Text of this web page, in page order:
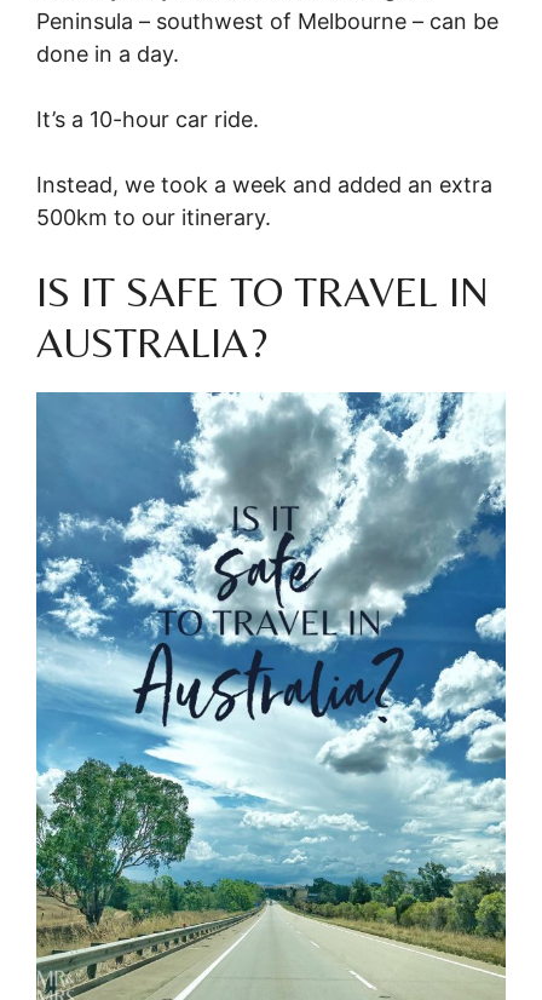
Peninsula – southwest of Melbourne – can be
done in a day.
It’s a 10-hour car ride.
Instead, we took a week and added an extra
500km to our itinerary.
IS IT SAFE TO TRAVEL IN
AUSTRALIA?